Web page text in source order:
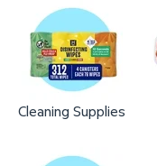
Cleaning Supplies